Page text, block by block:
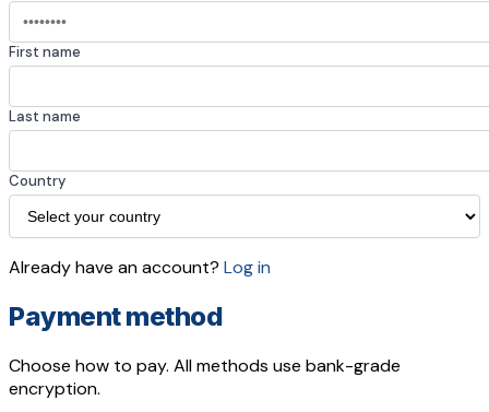
First name
Last name
Country
Already have an account? Log in
Payment method
Choose how to pay. All methods use bank-grade
encryption.